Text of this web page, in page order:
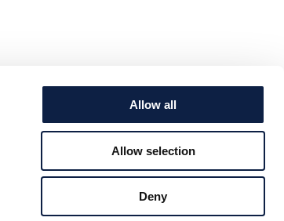
Allow all
Allow selection
Deny